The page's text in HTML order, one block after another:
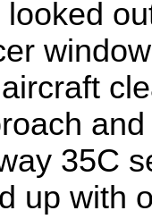
looked
35C
up with